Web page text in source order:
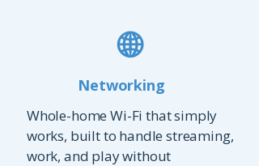
🌐
Networking
Whole-home Wi-Fi that simply
works, built to handle streaming,
work, and play without